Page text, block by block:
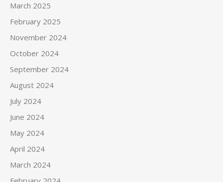
March 2025
February 2025
November 2024
October 2024
September 2024
August 2024
July 2024
June 2024
May 2024
April 2024
March 2024